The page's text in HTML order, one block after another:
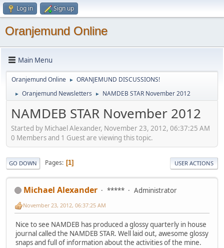
Log in Sign up
Oranjemund Online
Main Menu
Oranjemund Online ► ORANJEMUND DISCUSSIONS!
► Oranjemund Newsletters ► NAMDEB STAR November 2012
NAMDEB STAR November 2012
Started by Michael Alexander, November 23, 2012, 06:37:25 AM
0 Members and 1 Guest are viewing this topic.
GO DOWN Pages 1 USER ACTIONS
Michael Alexander ***** Administrator
November 23, 2012, 06:37:25 AM
Nice to see NAMDEB has produced a glossy quarterly in house
journal called the NAMDEB STAR. Well laid out, awesome glossy
snaps and full of information about the activities of the mine.